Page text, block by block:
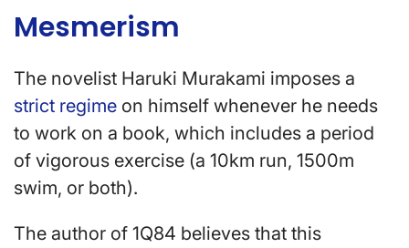
Mesmerism
The novelist Haruki Murakami imposes a
strict regime on himself whenever he needs
to work on a book, which includes a period
of vigorous exercise (a 10km run, 1500m
swim, or both).
The author of 1Q84 believes that this